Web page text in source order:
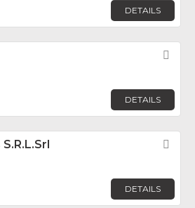
DETAILS
DETAILS
S.r.l.Srl
DETAILS